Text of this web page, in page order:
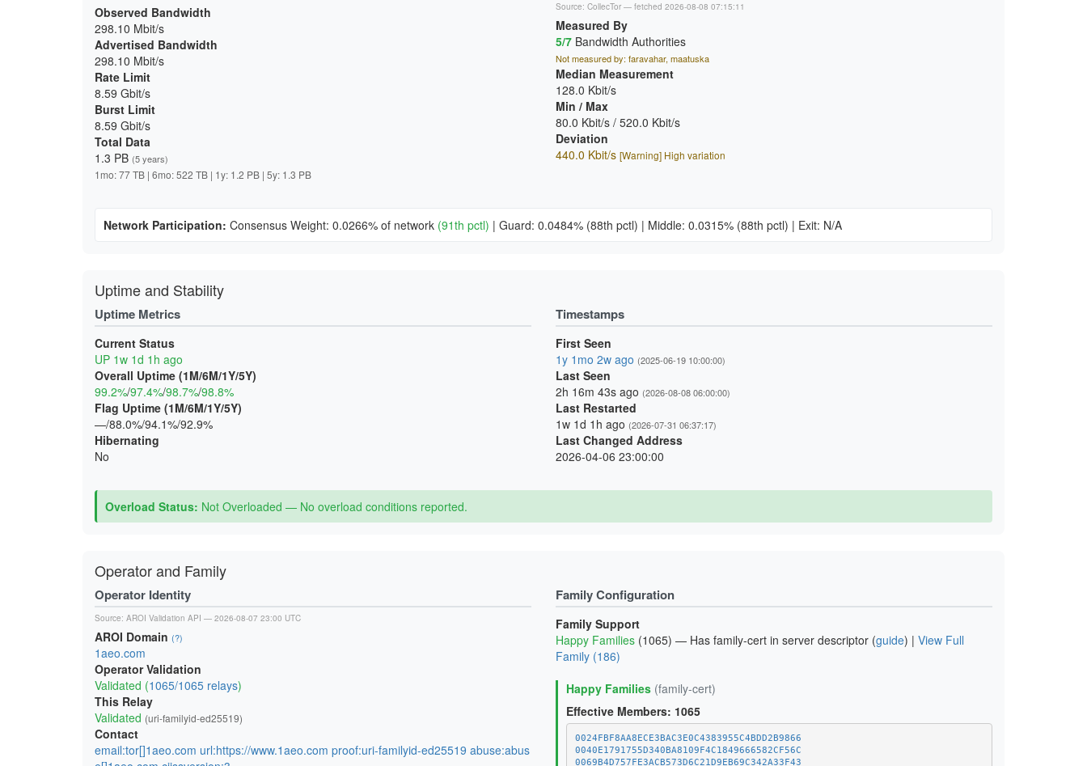
Observed Bandwidth
298.10 Mbit/s
Advertised Bandwidth
298.10 Mbit/s
Rate Limit
8.59 Gbit/s
Burst Limit
8.59 Gbit/s
Total Data
1.3 PB (5 years)
1mo: 77 TB | 6mo: 522 TB | 1y: 1.2 PB | 5y: 1.3 PB
Source: CollecTor — fetched 2026-08-08 07:15:11
Measured By
5/7 Bandwidth Authorities
Not measured by: faravahar, maatuska
Median Measurement
128.0 Kbit/s
Min / Max
80.0 Kbit/s / 520.0 Kbit/s
Deviation
440.0 Kbit/s [Warning] High variation
Network Participation: Consensus Weight: 0.0266% of network (91th pctl) | Guard: 0.0484% (88th pctl) | Middle: 0.0315% (88th pctl) | Exit: N/A
Uptime and Stability
Uptime Metrics
Current Status
UP 1w 1d 1h ago
Overall Uptime (1M/6M/1Y/5Y)
99.2%/97.4%/98.7%/98.8%
Flag Uptime (1M/6M/1Y/5Y)
—/88.0%/94.1%/92.9%
Hibernating
No
Timestamps
First Seen
1y 1mo 2w ago (2025-06-19 10:00:00)
Last Seen
2h 16m 43s ago (2026-08-08 06:00:00)
Last Restarted
1w 1d 1h ago (2026-07-31 06:37:17)
Last Changed Address
2026-04-06 23:00:00
Overload Status: Not Overloaded — No overload conditions reported.
Operator and Family
Operator Identity
Source: AROI Validation API — 2026-08-07 23:00 UTC
AROI Domain (?)
1aeo.com
Operator Validation
Validated (1065/1065 relays)
This Relay
Validated (uri-familyid-ed25519)
Contact
email:tor[]1aeo.com url:https://www.1aeo.com proof:uri-familyid-ed25519 abuse:abus
Family Configuration
Family Support
Happy Families (1065) — Has family-cert in server descriptor (guide) | View Full
Family (186)
Happy Families (family-cert)
Effective Members: 1065
0024FBF8AA8ECE3BAC3E0C4383955C4BDD2B9866
0040E1791755D340BA8109F4C1849666582CF56C
0069B4D757FE3ACB573D6C21D9EB69C342A33F43